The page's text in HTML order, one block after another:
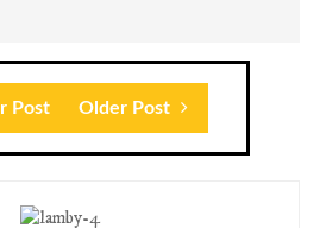
Post Older Post